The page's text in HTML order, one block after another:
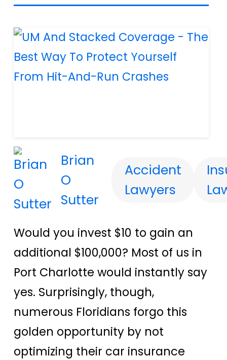
Brian
O
Sutter
Accident
Lawyers
Would you invest $10 to gain an
additional $100,000? Most of us in
Port Charlotte would instantly say
yes. Surprisingly, though,
numerous Floridians forgo this
golden opportunity by not
optimizing their car insurance